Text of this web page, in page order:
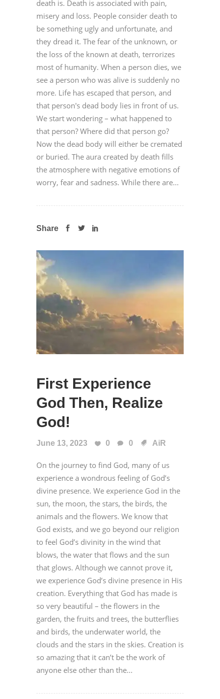
death is. Death is associated with pain,
misery and loss. People consider death to
be something ugly and unfortunate, and
they dread it. The fear of the unknown, or
the loss of the known at death, terrorizes
most of humanity. When a person dies, we
see a person who was alive is suddenly no
more. Life has escaped that person, and
that person's dead body lies in front of us.
We start wondering – what happened to
that person? Where did that person go?
Now the dead body will either be cremated
or buried. The aura created by death fills
the atmosphere with negative emotions of
worry, fear and sadness. While there are...
Share
First Experience
God Then, Realize
God!
June 13, 2023 0 0 AiR
On the journey to find God, many of us
experience a wondrous feeling of God’s
divine presence. We experience God in the
sun, the moon, the stars, the birds, the
animals and the flowers. We know that
God exists, and we go beyond our religion
to feel God’s divinity in the wind that
blows, the water that flows and the sun
that glows. Although we cannot prove it,
we experience God’s divine presence in His
creation. Everything that God has made is
so very beautiful – the flowers in the
garden, the fruits and trees, the butterflies
and birds, the underwater world, the
clouds and the stars in the skies. Creation is
so amazing that it can’t be the work of
anyone else other than the...